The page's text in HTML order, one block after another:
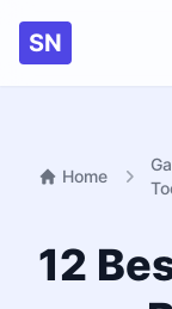
SN
Home
12